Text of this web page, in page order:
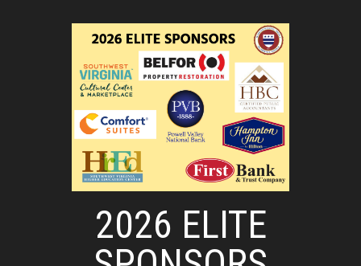
2026 ELITE